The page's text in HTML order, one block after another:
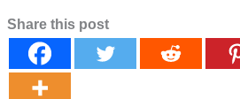
Share this post